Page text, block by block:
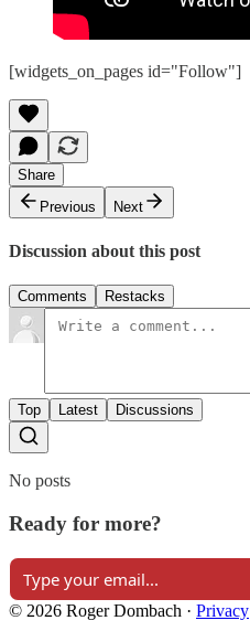
[widgets_on_pages id="Follow"]
Share
Previous
Next
Discussion about this post
Comments Restacks
Top Latest Discussions
No posts
Ready for more?
© 2026 Roger Dombach · Privacy